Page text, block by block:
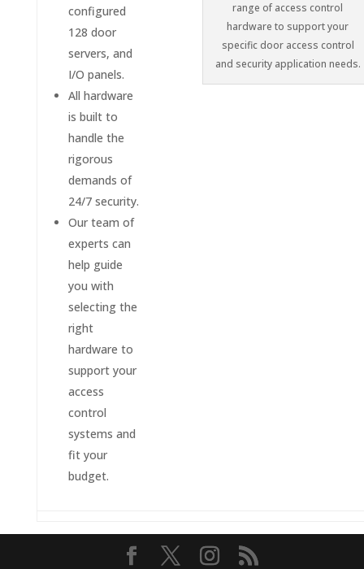
configured
128 door
servers, and
I/O panels.
All hardware
is built to
handle the
rigorous
demands of
24/7 security.
Our team of
experts can
help guide
you with
selecting the
right
hardware to
support your
access
control
systems and
fit your
budget.
range of access control
hardware to support your
specific door access control
and security application needs.